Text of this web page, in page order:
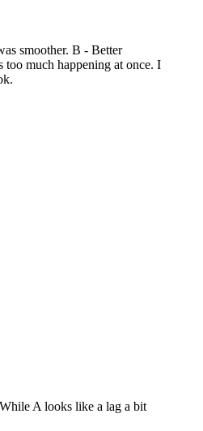
smoother. B - Better
much happening at once. I
A looks like a lag a bit